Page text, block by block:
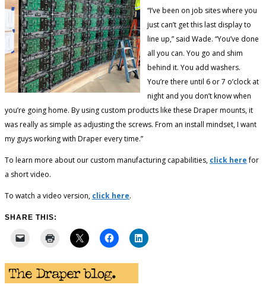
“I’ve been on job sites where you
just can’t get this last display to
line up,” said Wade. “You’ve done
all you can. You go and shim
behind it. You add washers.
You’re there until 6 or 7 o’clock at
night and you don’t know when
you’re going home. By using custom products like these Draper mounts, it
was really as simple as adjusting the screws. From an install mindset, I want
my guys working with Draper every time.”
To learn more about our custom manufacturing capabilities, click herefor
a short video.
To watch a video version, click here.
SHARE THIS: